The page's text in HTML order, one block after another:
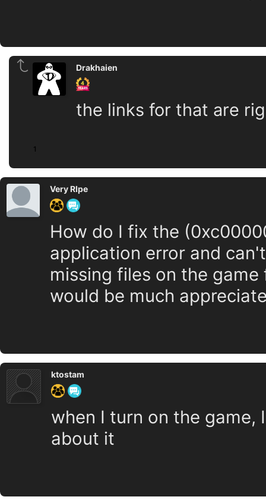
Drakhaien
the links for that are
1
Very RIpe
How do I fix the
application error and
missing files on the
would be much
ktostam
when I turn on the game,
about it